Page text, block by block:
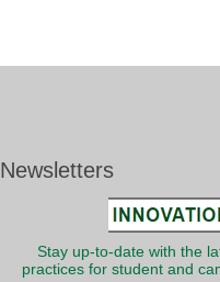
Newsletters
Stay up-to-date with the
practices for student and